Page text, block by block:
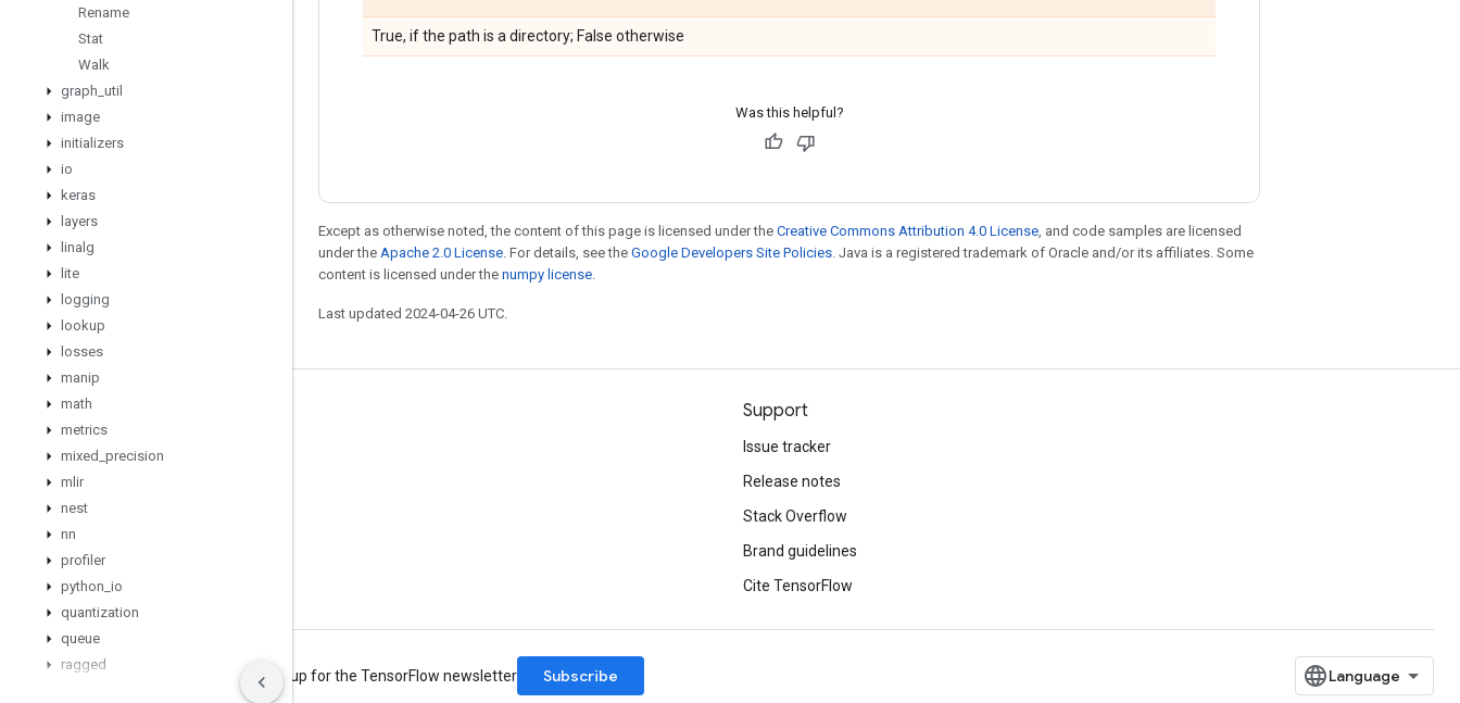
Rename
Stat
Walk
graph util
image
initializers
io
keras
layers
linalg
lite
logging
lookup
losses
manip
math
metrics
mixed precision
mlir
nest
nn
profiler
python io
quantization
queue
ragged
True, if the path is a directory; False otherwise
Was this helpful?
Except as otherwise noted, the content of this page is licensed under the Creative Commons Attribution 4.0 License , and code samples are licensed
under the Apache 2.0 License . For details, see the Google Developers Site Policies . Java is a registered trademark of Oracle and/or its affiliates. Some
content is licensed under the numpy license
Last updated 2024-04-26 UTC.
Stay connected
Forum
GitHub
YouTube
Support
Issue tracker
Release notes
Stack Overflow
Brand guidelines
Cite TensorFlow
Privacy Sign up for the TensorFlow newsletter Subscribe